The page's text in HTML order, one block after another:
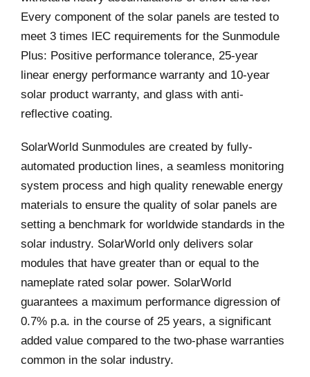
Every component of the solar panels are tested to
meet 3 times IEC requirements for the Sunmodule
Plus: Positive performance tolerance, 25-year
linear energy performance warranty and 10-year
solar product warranty, and glass with anti-
reflective coating.
SolarWorld Sunmodules are created by fully-
automated production lines, a seamless monitoring
system process and high quality renewable energy
materials to ensure the quality of solar panels are
setting a benchmark for worldwide standards in the
solar industry. SolarWorld only delivers solar
modules that have greater than or equal to the
nameplate rated solar power. SolarWorld
guarantees a maximum performance digression of
0.7% p.a. in the course of 25 years, a significant
added value compared to the two-phase warranties
common in the solar industry.